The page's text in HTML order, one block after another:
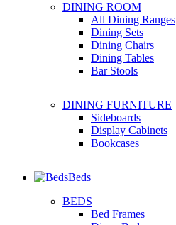
DINING ROOM
All Dining Ranges
Dining Sets
Dining Chairs
Dining Tables
Bar Stools
DINING FURNITURE
Sideboards
Display Cabinets
Bookcases
Beds
BEDS
Bed Frames